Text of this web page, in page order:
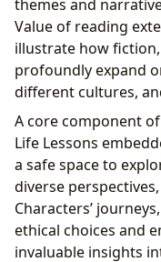
themes and
Value of reading
illustrate how
profoundly expand
different cultures,
A core component
Life Lessons
a safe space to
diverse
Characters’
ethical choices and
invaluable insights